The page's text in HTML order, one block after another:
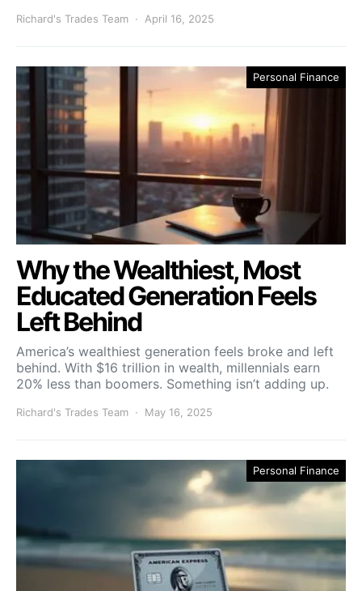
Richard's Trades Team April 16, 2025
Personal Finance
Why the Wealthiest, Most
Educated Generation Feels
Left Behind
America’s wealthiest generation feels broke and left
behind. With $16 trillion in wealth, millennials earn
20% less than boomers. Something isn’t adding up.
Richard's Trades Team May 16, 2025
Personal Finance